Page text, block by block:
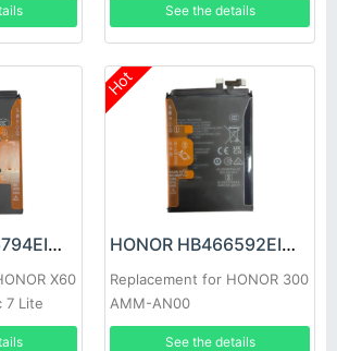
See the details
HONOR HB556794EIW Battery
X60
7 Lite
Hot
HONOR HB466592EIW Battery
Replacement for HONOR 300
AMM-AN00
See the details